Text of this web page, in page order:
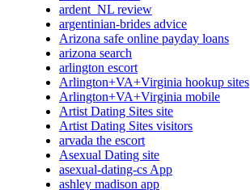
ardent_NL review
argentinian-brides advice
Arizona safe online payday loans
arizona search
arlington escort
Arlington+VA+Virginia hookup sites
Arlington+VA+Virginia mobile
Artist Dating Sites site
Artist Dating Sites visitors
arvada the escort
Asexual Dating site
asexual-dating-cs App
ashley madison app